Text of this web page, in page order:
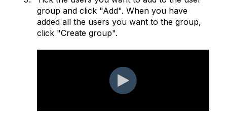
group and click "Add". When you have
added all the users you want to the group,
click "Create group".